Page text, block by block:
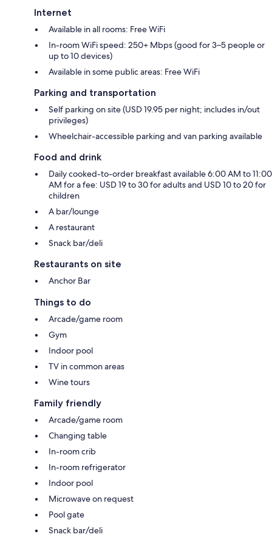
Internet
Available in all rooms: Free WiFi
In-room WiFi speed: 250+ Mbps (good for 3–5 people or
up to 10 devices)
Available in some public areas: Free WiFi
Parking and transportation
Self parking on site (USD 19.95 per night; includes in/out
privileges)
Wheelchair-accessible parking and van parking available
Food and drink
Daily cooked-to-order breakfast available 6:00 AM to 11:00
AM for a fee: USD 19 to 30 for adults and USD 10 to 20 for
children
A bar/lounge
A restaurant
Snack bar/deli
Restaurants on site
Anchor Bar
Things to do
Arcade/game room
Gym
Indoor pool
TV in common areas
Wine tours
Family friendly
Arcade/game room
Changing table
In-room crib
In-room refrigerator
Indoor pool
Microwave on request
Pool gate
Snack bar/deli